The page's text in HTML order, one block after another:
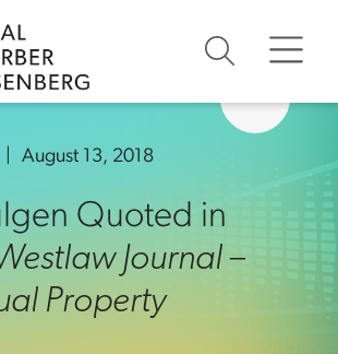
August 13, 2018
Quoted in
Journal –
Property